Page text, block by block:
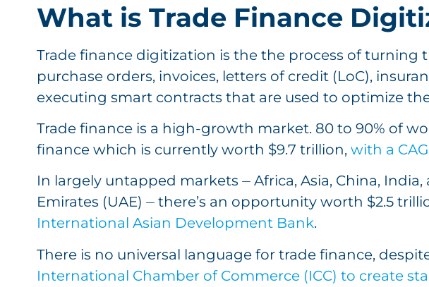
What is Trade Finance
Trade finance digitization is the the process of turning
purchase orders, invoices, letters of credit (LoC),
executing smart contracts that are used to optimize
Trade finance is a high-growth market. 80 to 90% of
finance which is currently worth $9.7 trillion, with a
In largely untapped markets ⏤ Africa, Asia, China,
Emirates (UAE) ⏤ there’s an opportunity worth $2.5
International Asian Development Bank.
There is no universal language for trade finance,
International Chamber of Commerce (ICC) to create